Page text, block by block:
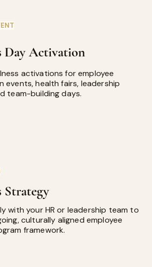
Day Activation
activations for employee
events, health fairs, leadership
team-building days.
Strategy
with your HR or leadership team to
culturally aligned employee
framework.